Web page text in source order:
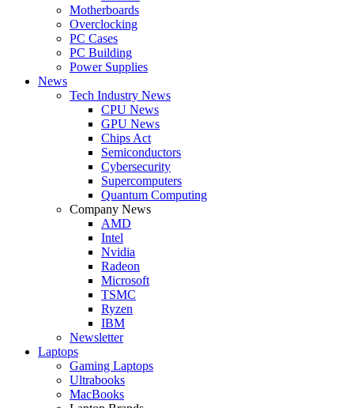
Motherboards
Overclocking
PC Cases
PC Building
Power Supplies
News
Tech Industry News
CPU News
GPU News
Chips Act
Semiconductors
Cybersecurity
Supercomputers
Quantum Computing
Company News
AMD
Intel
Nvidia
Radeon
Microsoft
TSMC
Ryzen
IBM
Newsletter
Laptops
Gaming Laptops
Ultrabooks
MacBooks